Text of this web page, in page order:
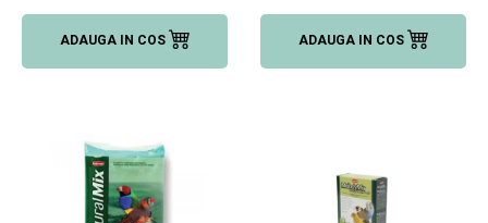
ADAUGA IN COS ADAUGA IN COS